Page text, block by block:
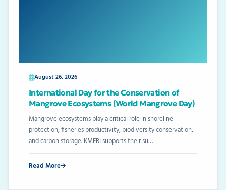
August 26, 2026
International Day for the Conservation of
Mangrove Ecosystems (World Mangrove Day)
Mangrove ecosystems play a critical role in shoreline
protection, fisheries productivity, biodiversity conservation,
and carbon storage. KMFRI supports their su…
Read More